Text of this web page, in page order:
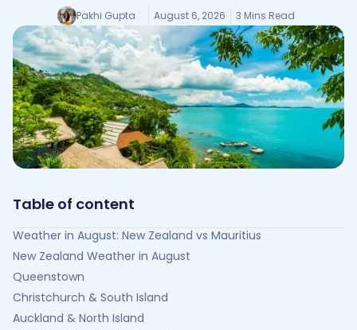
Pakhi Gupta August 6, 2026 3 Mins Read
Table of content
Weather in August: New Zealand vs Mauritius
New Zealand Weather in August
Queenstown
Christchurch & South Island
Auckland & North Island